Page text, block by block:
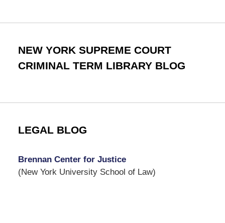
NEW YORK SUPREME COURT
CRIMINAL TERM LIBRARY BLOG
LEGAL BLOG
Brennan Center for Justice
(New York University School of Law)